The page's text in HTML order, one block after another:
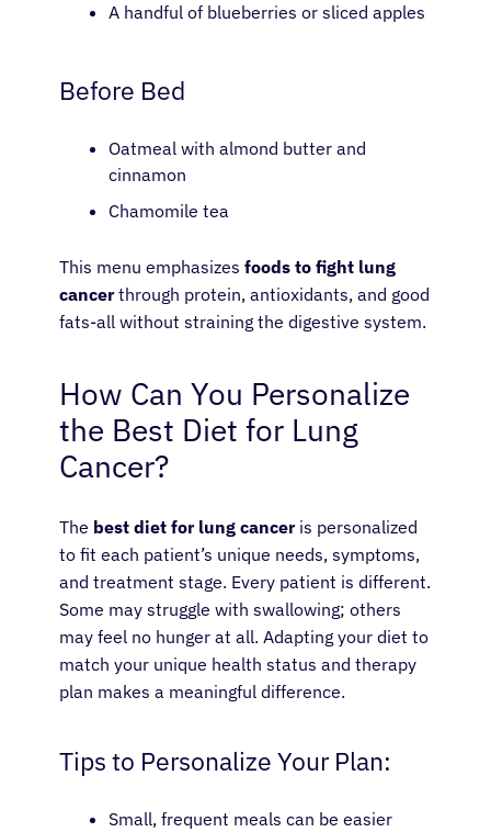
A handful of blueberries or sliced apples
Before Bed
Oatmeal with almond butter and
cinnamon
Chamomile tea
This menu emphasizes foods to fight lung
cancerthrough protein, antioxidants, and good
fats-all without straining the digestive system.
How Can You Personalize
the Best Diet for Lung
Cancer?
The best diet for lung canceris personalized
to fit each patient’s unique needs, symptoms,
and treatment stage. Every patient is different.
Some may struggle with swallowing; others
may feel no hunger at all. Adapting your diet to
match your unique health status and therapy
plan makes a meaningful difference.
Tips to Personalize Your Plan:
Small, frequent meals can be easier